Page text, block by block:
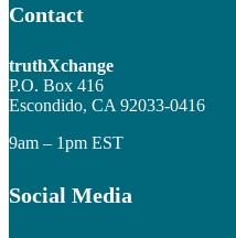
Contact
truthXchange
P.O. Box 416
Escondido, CA 92033-0416
9am – 1pm EST
Social Media